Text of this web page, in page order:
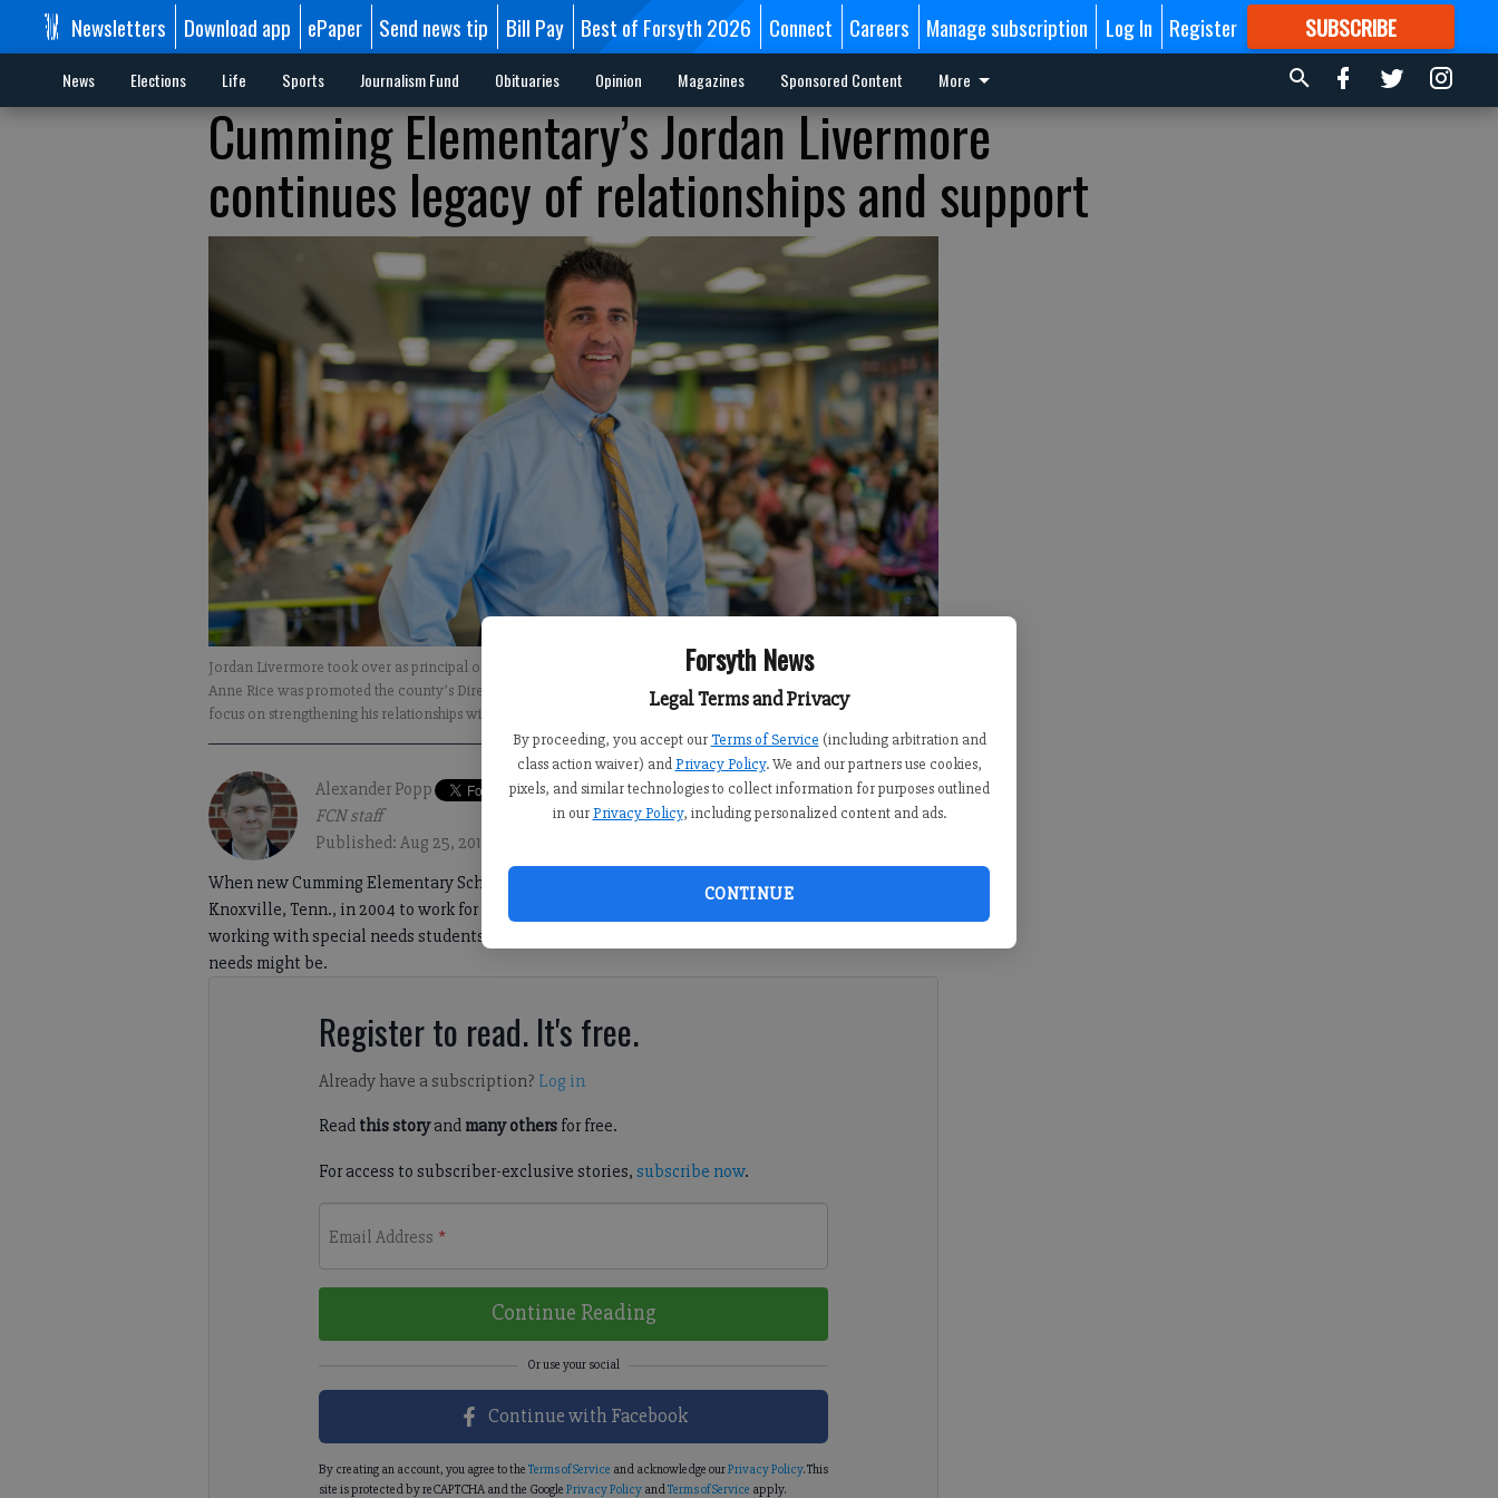
Forsyth News
Legal Terms and Privacy
By proceeding, you accept our Terms of Service (including arbitration and
class action waiver) and Privacy Policy. We and our partners use cookies,
pixels, and similar technologies to collect information for purposes outlined
in our Privacy Policy, including personalized content and ads.
CONTINUE
Newsletters Download app ePaper Send news tip Bill Pay Best of Forsyth 2026 Connect Careers Manage subscription Log In Register SUBSCRIBE
FORMORE GREAT CONTENT
News Elections Life Sports Journalism Fund Obituaries Opinion Magazines Sponsored Content More
Cumming Elementary’s Jordan Livermore
continues legacy of relationships and support
Jordan Livermore took over as principal of Cumming Elementary School this year when former principal Lee
Anne Rice was promoted the county’s Director of Assessment and Accountability. Livermore said he is going to
focus on strengthening his relationships within the community.
- photo by Ben Hendren
Alexander Popp
FCN staff
Published: Aug 25, 2019, 2:00 PM
When new Cumming Elementary School Principal Jordan Livermore first came to Georgia from
Knoxville, Tenn., in 2004 to work for the Forsyth County school system, he found his passion
working with special needs students and helping them become successful, no matter what their
needs might be.
Register to read. It's free.
Already have a subscription? Log in
Read this storyand many othersfor free.
For access to subscriber-exclusive stories, subscribe now.
Email Address *
Continue Reading
Continue with Facebook
By creating an account, you agree to the Terms of Service and acknowledge ourPrivacy Policy. This
site is protected by reCAPTCHA and the Google Privacy PolicyandTerms of Service apply.